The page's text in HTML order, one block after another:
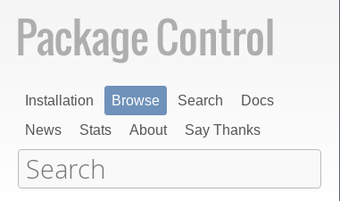
Installation Browse Search
Docs
News
Stats About Say Thanks